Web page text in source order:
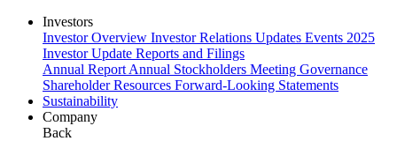
Investors
Investor Overview Investor Relations Updates Events 2025
Investor Update Reports and Filings
Annual Report Annual Stockholders Meeting Governance
Shareholder Resources Forward-Looking Statements
Sustainability
Company
Back